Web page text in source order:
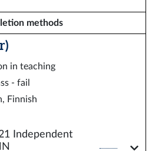
methods
in teaching
- fail
Finnish
Independent